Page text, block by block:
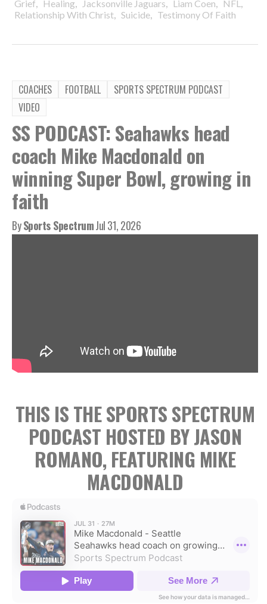
Grief, Healing, Jacksonville Jaguars, Liam Coen, NFL ,
Relationship With Christ, Suicide, Testimony Of Faith
COACHES FOOTBALL
SPORTS SPECTRUM PODCAST
VIDEO
SS PODCAST: Seahawks head
coach Mike Macdonald on
winning Super Bowl, growing in
faith
BySports SpectrumJul 31, 2026
THIS IS THE SPORTS SPECTRUM
PODCAST HOSTED BY JASON
ROMANO, FEATURING MIKE
MACDONALD